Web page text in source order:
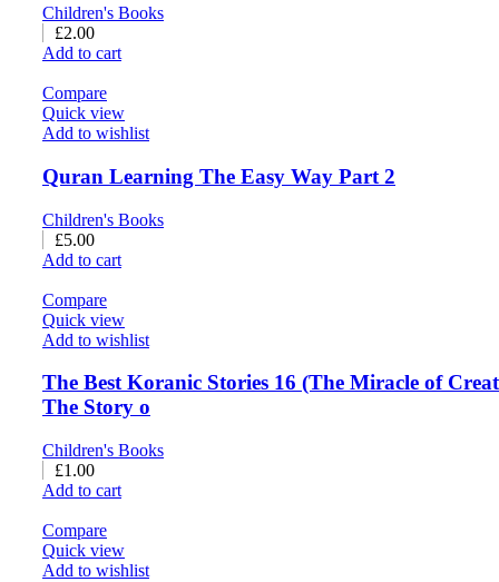
Children's Books
£2.00
Add to cart
Compare
Quick view
Add to wishlist
Quran Learning The Easy Way Part 2
Children's Books
£5.00
Add to cart
Compare
Quick view
Add to wishlist
The Best Koranic Stories 16 (The Miracle of
The Story o
Children's Books
£1.00
Add to cart
Compare
Quick view
Add to wishlist